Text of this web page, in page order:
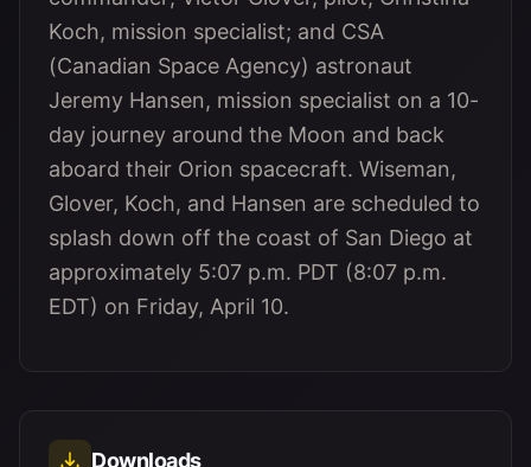
Koch, mission specialist; and CSA
(Canadian Space Agency) astronaut
Jeremy Hansen, mission specialist on a 10-
day journey around the Moon and back
aboard their Orion spacecraft. Wiseman,
Glover, Koch, and Hansen are scheduled to
splash down off the coast of San Diego at
approximately 5:07 p.m. PDT (8:07 p.m.
EDT) on Friday, April 10.
Downloads